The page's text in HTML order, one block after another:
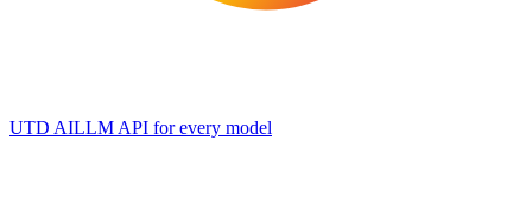
UTD AILLM API for every model